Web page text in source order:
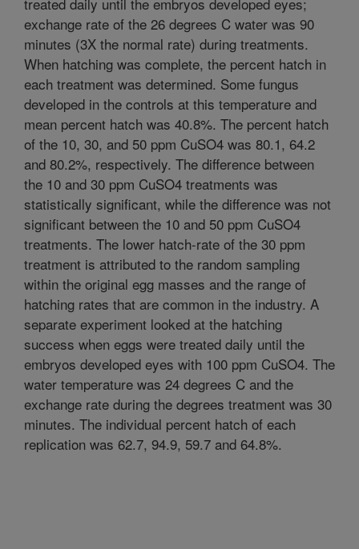
exchange rate of the 26 degrees C water was 90
minutes (3X the normal rate) during treatments.
When hatching was complete, the percent hatch in
each treatment was determined. Some fungus
developed in the controls at this temperature and
mean percent hatch was 40.8%. The percent hatch
of the 10, 30, and 50 ppm CuSO4 was 80.1, 64.2
and 80.2%, respectively. The difference between
the 10 and 30 ppm CuSO4 treatments was
statistically significant, while the difference was not
significant between the 10 and 50 ppm CuSO4
treatments. The lower hatch-rate of the 30 ppm
treatment is attributed to the random sampling
within the original egg masses and the range of
hatching rates that are common in the industry. A
separate experiment looked at the hatching
success when eggs were treated daily until the
embryos developed eyes with 100 ppm CuSO4. The
water temperature was 24 degrees C and the
exchange rate during the degrees treatment was 30
minutes. The individual percent hatch of each
replication was 62.7, 94.9, 59.7 and 64.8%.